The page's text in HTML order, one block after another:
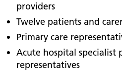
providers
Twelve patients and
Primary care
Acute hospital specialist
representatives